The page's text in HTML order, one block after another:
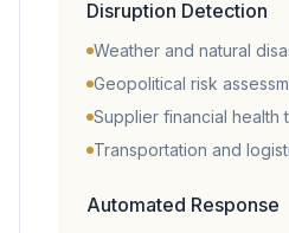
Disruption Detection
Weather and natural
Geopolitical risk
Supplier financial health
Transportation and
Automated Response